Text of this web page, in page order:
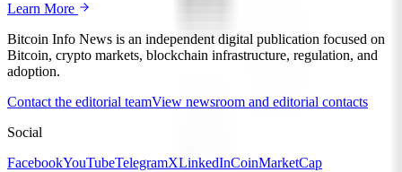
Learn More
Bitcoin Info News is an independent digital publication focused on
Bitcoin, crypto markets, blockchain infrastructure, regulation, and
adoption.
Contact the editorial teamView newsroom and editorial contacts
Social
FacebookYouTubeTelegramXLinkedInCoinMarketCap